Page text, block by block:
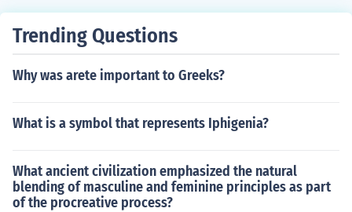
tonian, Itonian,Jasonian,etc
Trending Questions
Why was arete important to Greeks?
What is a symbol that represents Iphigenia?
What ancient civilization emphasized the natural
blending of masculine and feminine principles as part
of the procreative process?